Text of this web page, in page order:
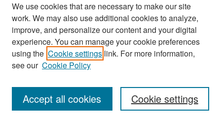
Accounting and Finance Website
San José State University
Dr. Martin Luther King, Jr. Library
Contact Us
We use cookies that are necessary to make our site
work. We may also use additional cookies to analyze,
improve, and personalize our content and your digital
experience. You can manage your cookie preferences
using the Cookie settings link. For more information,
see our Cookie Policy
Cookie settings
Accept all cookies